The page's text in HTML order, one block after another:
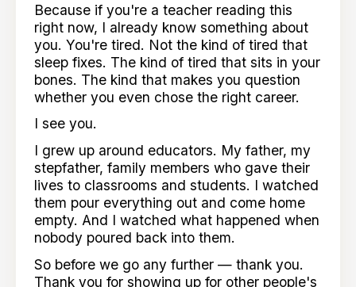
Because if you're a teacher reading this
right now, I already know something about
you. You're tired. Not the kind of tired that
sleep fixes. The kind of tired that sits in your
bones. The kind that makes you question
whether you even chose the right career.
I see you.
I grew up around educators. My father, my
stepfather, family members who gave their
lives to classrooms and students. I watched
them pour everything out and come home
empty. And I watched what happened when
nobody poured back into them.
So before we go any further — thank you.
Thank you for showing up for other people's